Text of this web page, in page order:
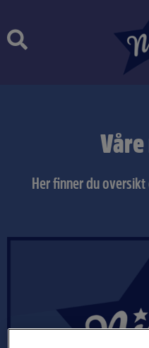
content
Her finner du